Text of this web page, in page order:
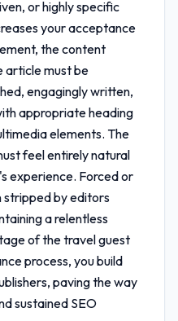
or highly specific
your acceptance
the content
article must be
engagingly written,
appropriate heading
elements. The
feel entirely natural
experience. Forced or
stripped by editors
a relentless
of thetravel guest
process, you build
paving the way
sustained SEO